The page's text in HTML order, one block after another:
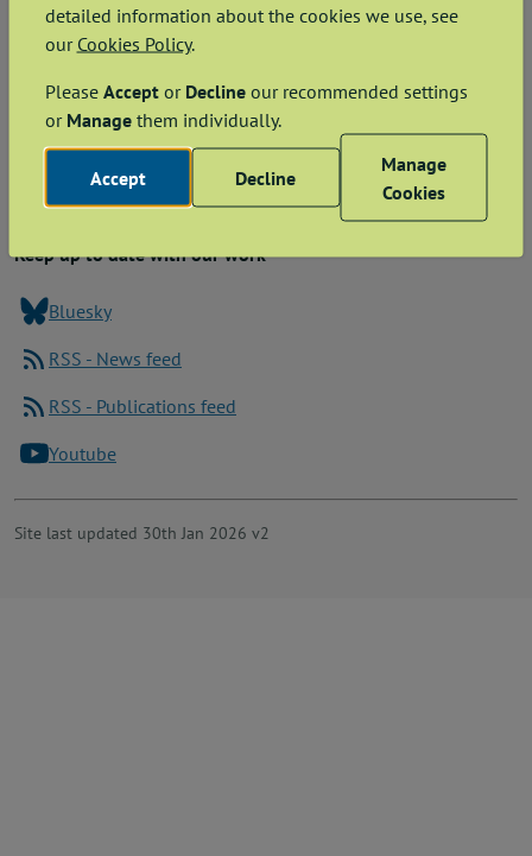
Freedom of Information
Privacy and cookies
Copyright and disclaimer
Data Protection
Keep up to date with our work
Bluesky
RSS - News feed
RSS - Publications feed
Youtube
Site last updated 30th Jan 2026 v2
detailed information about the cookies we use, see
our Cookies Policy.
Please Acceptor Declineour recommended settings
or Managethem individually.
Accept Decline
Manage
Cookies